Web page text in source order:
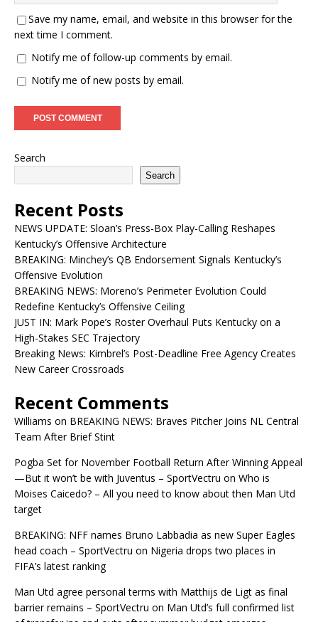
Save my name, email, and website in this browser for the
next time I comment.
Notify me of follow-up comments by email.
Notify me of new posts by email.
Search
Search
Recent Posts
NEWS UPDATE: Sloan’s Press-Box Play-Calling Reshapes
Kentucky’s Offensive Architecture
BREAKING: Minchey’s QB Endorsement Signals Kentucky’s
Offensive Evolution
BREAKING NEWS: Moreno’s Perimeter Evolution Could
Redefine Kentucky’s Offensive Ceiling
JUST IN: Mark Pope’s Roster Overhaul Puts Kentucky on a
High-Stakes SEC Trajectory
Breaking News: Kimbrel’s Post-Deadline Free Agency Creates
New Career Crossroads
Recent Comments
Williams on BREAKING NEWS: Braves Pitcher Joins NL Central
Team After Brief Stint
Pogba Set for November Football Return After Winning Appeal
—But it won’t be with Juventus – SportVectru on Who is
Moises Caicedo? – All you need to know about then Man Utd
target
BREAKING: NFF names Bruno Labbadia as new Super Eagles
head coach – SportVectru on Nigeria drops two places in
FIFA’s latest ranking
Man Utd agree personal terms with Matthijs de Ligt as final
barrier remains – SportVectru on Man Utd’s full confirmed list